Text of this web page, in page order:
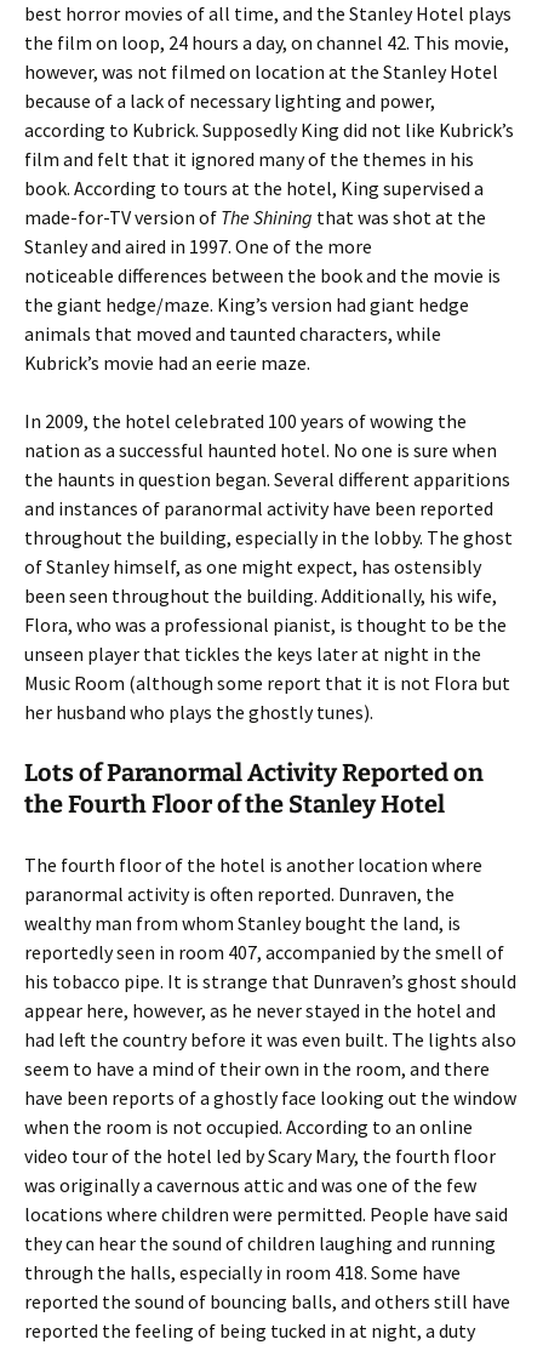
best horror movies of all time, and the Stanley Hotel plays
the film on loop, 24 hours a day, on channel 42. This movie,
however, was not filmed on location at the Stanley Hotel
because of a lack of necessary lighting and power,
according to Kubrick. Supposedly King did not like Kubrick’s
film and felt that it ignored many of the themes in his
book. According to tours at the hotel, King supervised a
made-for-TV version of The Shining that was shot at the
Stanley and aired in 1997. One of the more
noticeable differences between the book and the movie is
the giant hedge/maze. King’s version had giant hedge
animals that moved and taunted characters, while
Kubrick’s movie had an eerie maze.
In 2009, the hotel celebrated 100 years of wowing the
nation as a successful haunted hotel. No one is sure when
the haunts in question began. Several different apparitions
and instances of paranormal activity have been reported
throughout the building, especially in the lobby. The ghost
of Stanley himself, as one might expect, has ostensibly
been seen throughout the building. Additionally, his wife,
Flora, who was a professional pianist, is thought to be the
unseen player that tickles the keys later at night in the
Music Room (although some report that it is not Flora but
her husband who plays the ghostly tunes).
Lots of Paranormal Activity Reported on
the Fourth Floor of the Stanley Hotel
The fourth floor of the hotel is another location where
paranormal activity is often reported. Dunraven, the
wealthy man from whom Stanley bought the land, is
reportedly seen in room 407, accompanied by the smell of
his tobacco pipe. It is strange that Dunraven’s ghost should
appear here, however, as he never stayed in the hotel and
had left the country before it was even built. The lights also
seem to have a mind of their own in the room, and there
have been reports of a ghostly face looking out the window
when the room is not occupied. According to an online
video tour of the hotel led by Scary Mary, the fourth floor
was originally a cavernous attic and was one of the few
locations where children were permitted. People have said
they can hear the sound of children laughing and running
through the halls, especially in room 418. Some have
reported the sound of bouncing balls, and others still have
reported the feeling of being tucked in at night, a duty